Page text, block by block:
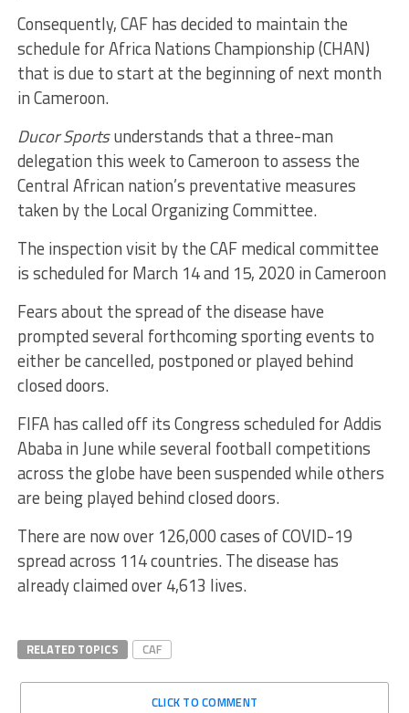
Consequently, CAF has decided to maintain the
schedule for Africa Nations Championship (CHAN)
that is due to start at the beginning of next month
in Cameroon.
Ducor Sportsunderstands that a three-man
delegation this week to Cameroon to assess the
Central African nation’s preventative measures
taken by the Local Organizing Committee.
The inspection visit by the CAF medical committee
is scheduled for March 14 and 15, 2020 in Cameroon
Fears about the spread of the disease have
prompted several forthcoming sporting events to
either be cancelled, postponed or played behind
closed doors.
FIFA has called off its Congress scheduled for Addis
Ababa in June while several football competitions
across the globe have been suspended while others
are being played behind closed doors.
There are now over 126,000 cases of COVID-19
spread across 114 countries. The disease has
already claimed over 4,613 lives.
RELATED TOPICS CAF
CLICK TO COMMENT